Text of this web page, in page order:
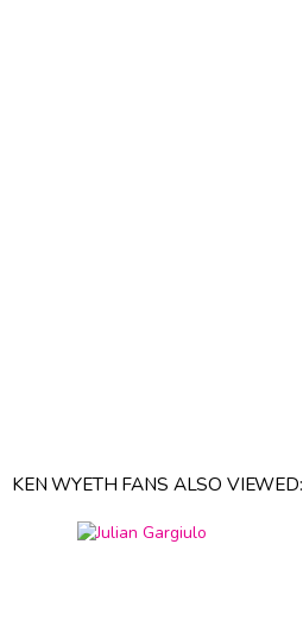
KEN WYETH FANS ALSO VIEWED: